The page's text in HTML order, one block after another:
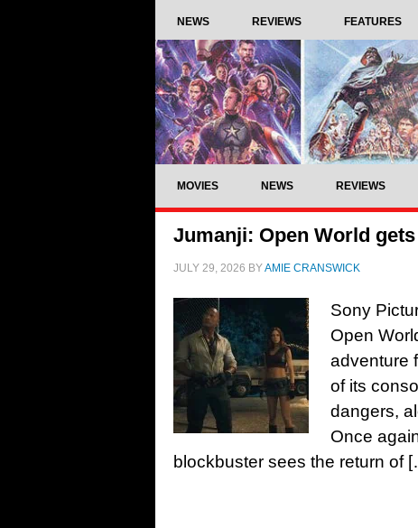
NEWS REVIEWS FEATURES
MOVIES NEWS REVIEWS
Jumanji: Open World
JULY 29, 2026 BYAMIE CRANSWICK
Sony
Open
adventure
of its
dangers,
Once
blockbuster sees the return of